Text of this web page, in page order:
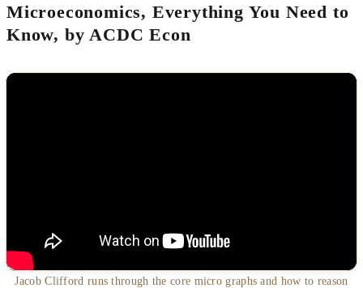
Microeconomics, Everything You Need to
Know, by ACDC Econ
Jacob Clifford runs through the core micro graphs and how to reason